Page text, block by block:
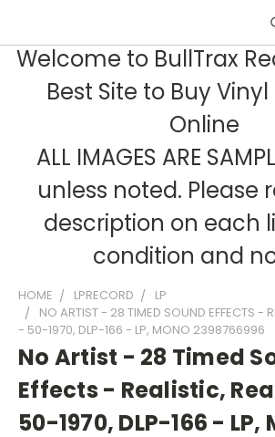
Welcome to BullTrax
Best Site to Buy
Online
ALL IMAGES ARE
unless noted. Please
description on each
condition and
HOME LPRECORD
LP
NO ARTIST - 28 TIMED SOUND EFFECTS -
- 50-1970, DLP-166 - LP, MONO 2398766996
No Artist - 28 Timed
Effects - Realistic,
50-1970, DLP-166 - LP,